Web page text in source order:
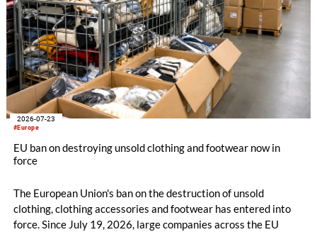
#Europe
2026-07-23
EU ban on destroying unsold clothing and footwear now in
force
The European Union's ban on the destruction of unsold
clothing, clothing accessories and footwear has entered into
force. Since July 19, 2026, large companies across the EU